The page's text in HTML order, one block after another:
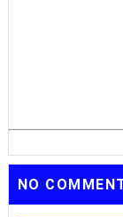
NO